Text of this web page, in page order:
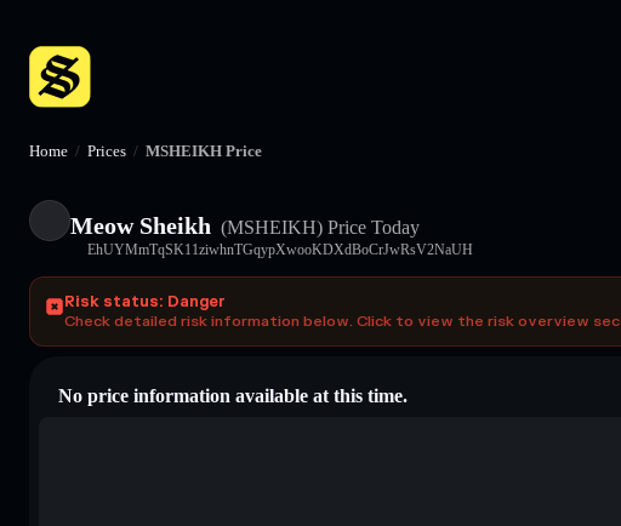
Home / Prices / MSHEIKH Price
Meow Sheikh (MSHEIKH) Price Today
EhUYMmTqSK11ziwhnTGqypXwooKDXdBoCrJwRsV2NaUH
Risk status: Danger
Check detailed risk information below. Click to view the risk overview
No price information available at this time.